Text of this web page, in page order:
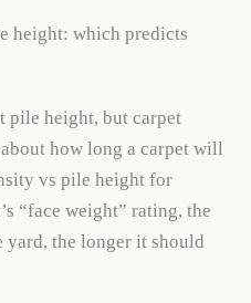
height: which predicts
pile height, but carpet
how long a carpet will
vs pile height for
“face weight” rating, the
yard, the longer it should